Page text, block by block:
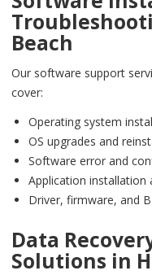
Beach
Our software support
cover:
Operating system
OS upgrades and
Software error and
Application installation
Driver, firmware, and
Data
Solutions in